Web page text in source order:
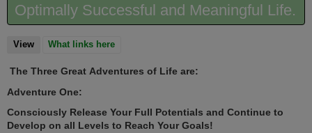
Optimally Successful and Meaningful Life.
View(active tab)
What links here
The Three Great Adventures of Life are:
Adventure One:
Consciously Release Your Full Potentials and Continue to
Develop on all Levels to Reach Your Goals!